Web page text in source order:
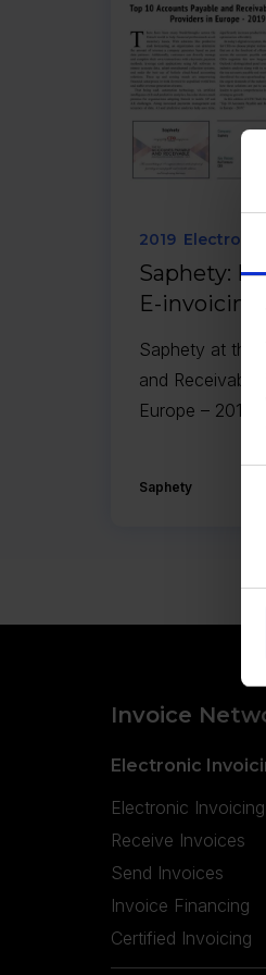
2019
Saphety:
E-invoicing
Saphety at the
and
Europe – 2019.
Saphety
Invoice
Electronic
Electronic Invoicing
Receive Invoices
Send Invoices
Invoice Financing
Certified Invoicing